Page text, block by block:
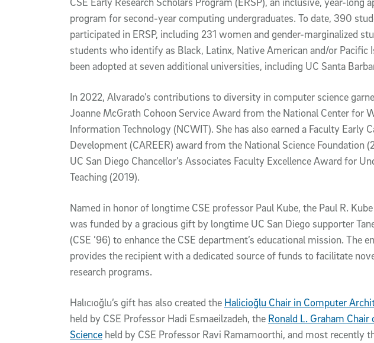
program for second-year computing undergraduates. To date, 390
participated in ERSP, including 231 women and gender-marginalized
students who identify as Black, Latinx, Native American and/or Pacific
been adopted at seven additional universities, including UC Santa
In 2022, Alvarado’s contributions to diversity in computer science
Joanne McGrath Cohoon Service Award from the National Center for
Information Technology (NCWIT). She has also earned a Faculty Early
Development (CAREER) award from the National Science Foundation
UC San Diego Chancellor’s Associates Faculty Excellence Award for
Teaching (2019).
Named in honor of longtime CSE professor Paul Kube, the Paul R.
was funded by a gracious gift by longtime UC San Diego supporter
(CSE ’96) to enhance the CSE department’s educational mission. The
provides the recipient with a dedicated source of funds to facilitate
research programs.
Halıcıoğlu’s gift has also created the Halicioğlu Chair in Computer
held by CSE Professor Hadi Esmaeilzadeh, the Ronald L. Graham
Science held by CSE Professor Ravi Ramamoorthi, and most recently